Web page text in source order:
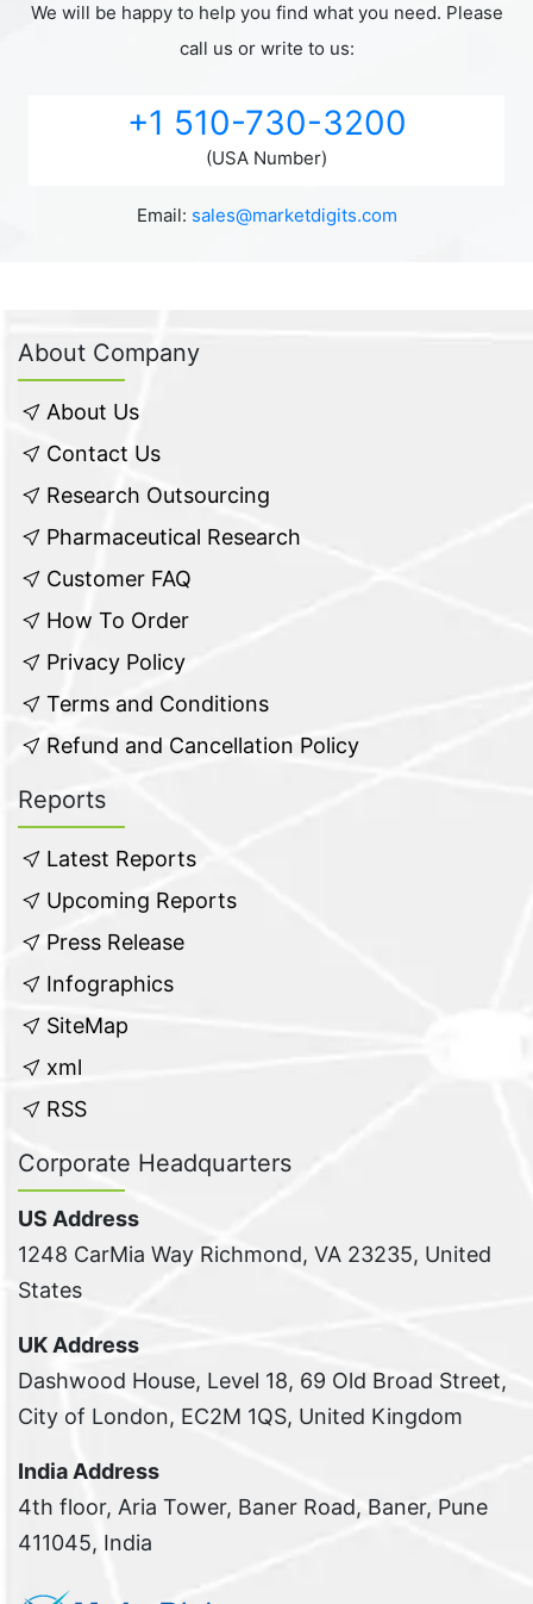
We will be happy to help you find what you need. Please
call us or write to us:
+1 510-730-3200
(USA Number)
Email: sales@marketdigits.com
About Company
About Us
Contact Us
Research Outsourcing
Pharmaceutical Research
Customer FAQ
How To Order
Privacy Policy
Terms and Conditions
Refund and Cancellation Policy
Reports
Latest Reports
Upcoming Reports
Press Release
Infographics
SiteMap
xml
RSS
Corporate Headquarters
US Address
1248 CarMia Way Richmond, VA 23235, United
States
UK Address
Dashwood House, Level 18, 69 Old Broad Street,
City of London, EC2M 1QS, United Kingdom
India Address
4th floor, Aria Tower, Baner Road, Baner, Pune
411045, India